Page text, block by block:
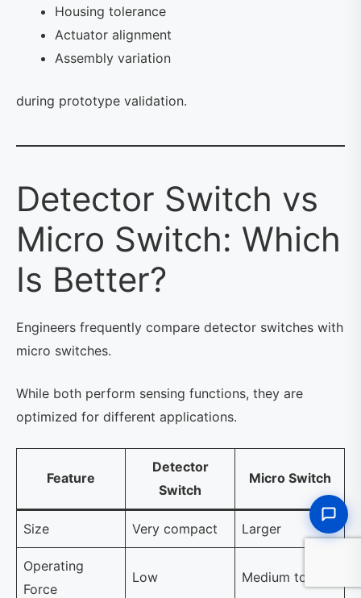
Housing tolerance
Actuator alignment
Assembly variation
during prototype validation.
Detector Switch vs
Micro Switch: Which
Is Better?
Engineers frequently compare detector switches with
micro switches.
While both perform sensing functions, they are
optimized for different applications.
Feature
Detector
Switch
Micro Switch
Size Very compact Larger
Operating
Force
Low Medium to high